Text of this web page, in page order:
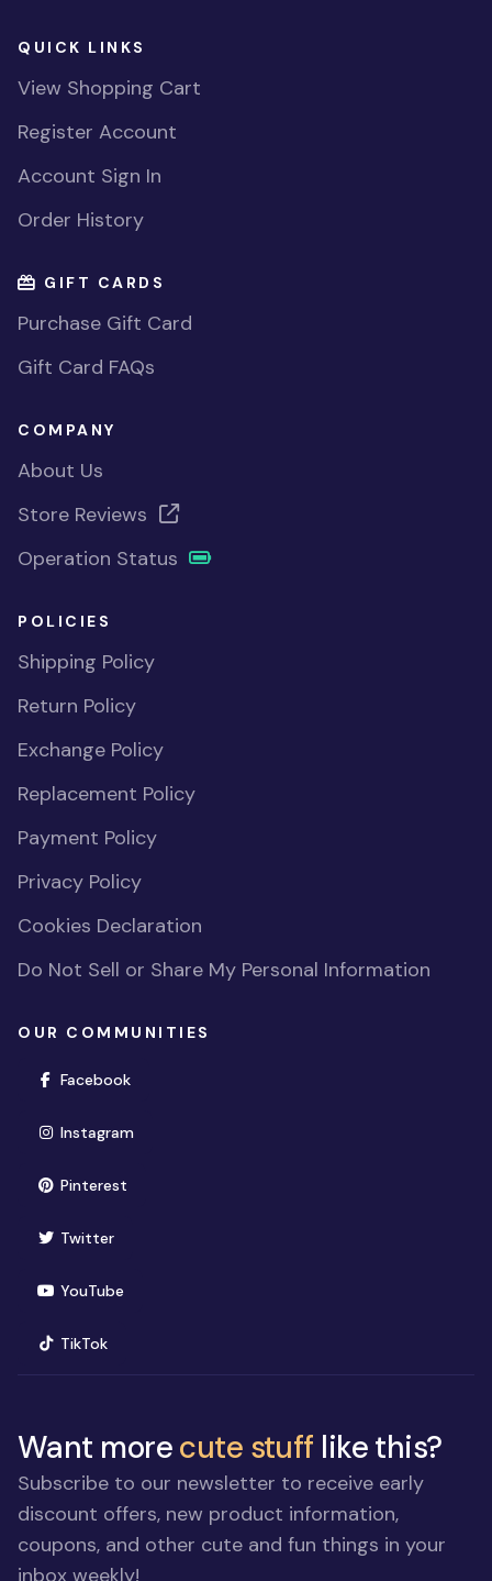
QUICK LINKS
View Shopping Cart
Register Account
Account Sign In
Order History
GIFT CARDS
Purchase Gift Card
Gift Card FAQs
COMPANY
About Us
Store Reviews
Operation Status
POLICIES
Shipping Policy
Return Policy
Exchange Policy
Replacement Policy
Payment Policy
Privacy Policy
Cookies Declaration
Do Not Sell or Share My Personal Information
OUR COMMUNITIES
Facebook(opens in new window)
Instagram(opens in new window)
Pinterest(opens in new window)
Twitter(opens in new window)
YouTube(opens in new window)
TikTok(opens in new window)
Want morecute stuff like this?
Subscribe to our newsletter to receive early
discount offers, new product information,
coupons, and other cute and fun things in your